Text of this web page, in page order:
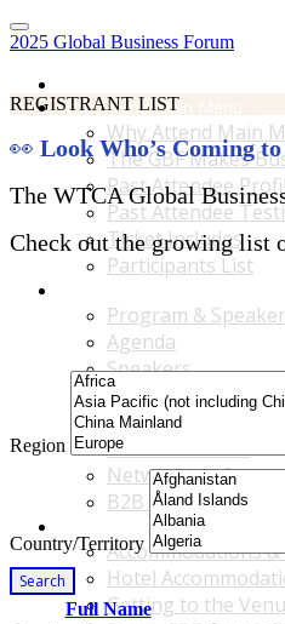
2025 Global Business Forum
Why Attend Main Menu
Why Attend Main
The GBF Makes
Past Attendee
Past Attendee
Ticket Includes
Participants List
Program &
Agenda
Speakers
Accompanying
Content Tracks
Business Tours
Networking
B2B Matchmaking
Accommodations & Travel
Accommodations
Hotel
Getting to the
REGISTRANT LIST
👀 Look Who’s Coming
The WTCA Global
Check out the growing list
Region
Country/Territory
Search
Full Name